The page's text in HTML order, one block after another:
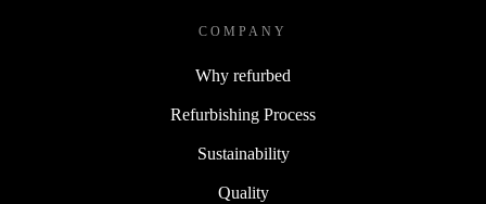
COMPANY
Why refurbed
Refurbishing Process
Sustainability
Quality